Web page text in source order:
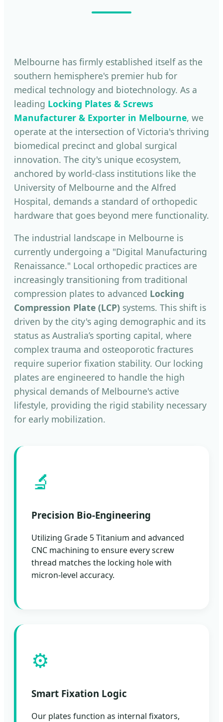
Melbourne has firmly established itself as the
southern hemisphere's premier hub for
medical technology and biotechnology. As a
leading Locking Plates & Screws
Manufacturer & Exporter in Melbourne, we
operate at the intersection of Victoria's thriving
biomedical precinct and global surgical
innovation. The city's unique ecosystem,
anchored by world-class institutions like the
University of Melbourne and the Alfred
Hospital, demands a standard of orthopedic
hardware that goes beyond mere functionality.
The industrial landscape in Melbourne is
currently undergoing a "Digital Manufacturing
Renaissance." Local orthopedic practices are
increasingly transitioning from traditional
compression plates to advanced Locking
Compression Plate (LCP) systems. This shift is
driven by the city's aging demographic and its
status as Australia’s sporting capital, where
complex trauma and osteoporotic fractures
require superior fixation stability. Our locking
plates are engineered to handle the high
physical demands of Melbourne's active
lifestyle, providing the rigid stability necessary
for early mobilization.
🔬
Precision Bio-Engineering
Utilizing Grade 5 Titanium and advanced
CNC machining to ensure every screw
thread matches the locking hole with
micron-level accuracy.
⚙️
Smart Fixation Logic
Our plates function as internal fixators,